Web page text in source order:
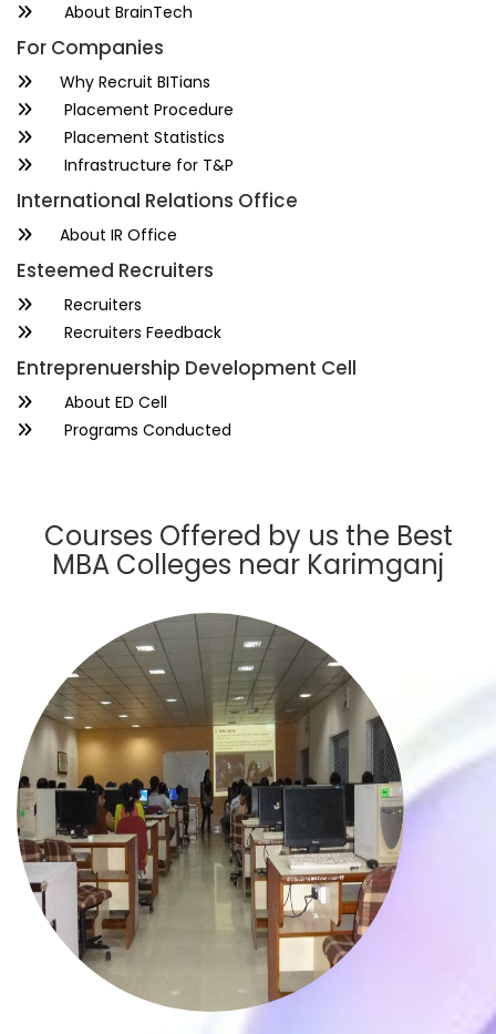
About BrainTech
For Companies
Why Recruit BITians
Placement Procedure
Placement Statistics
Infrastructure for T&P
International Relations Office
About IR Office
Esteemed Recruiters
Recruiters
Recruiters Feedback
Entreprenuership Development Cell
About ED Cell
Programs Conducted
Courses Offered by us the Best
MBA Colleges near Karimganj